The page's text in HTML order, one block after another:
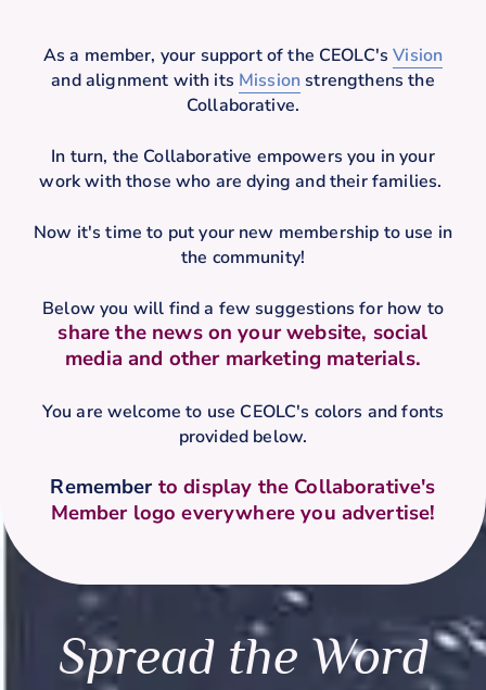
As a member, your support of the CEOLC'sVision
and alignment with its Mission strengthens the
Collaborative.
In turn, the Collaborative empowers you in your
work with those who are dying and their families.
Now it's time to put your new membership to use in
the community!
Below you will find a few suggestions for how to
share the news on your website, social
media and other marketing materials.
You are welcome to use CEOLC's colors and fonts
provided below.
Remember to display the Collaborative's
Member logo everywhere you advertise!
Spread the Word